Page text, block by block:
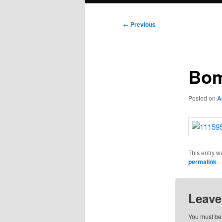
Post
← Previous
Posted on
This entry
permalink.
You must be